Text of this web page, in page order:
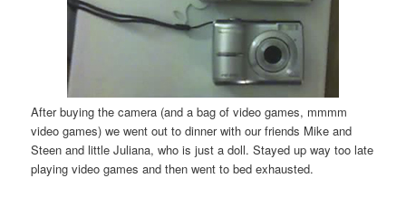
After buying the camera (and a bag of video games, mmmm
video games) we went out to dinner with our friends Mike and
Steen and little Juliana, who is just a doll. Stayed up way too late
playing video games and then went to bed exhausted.